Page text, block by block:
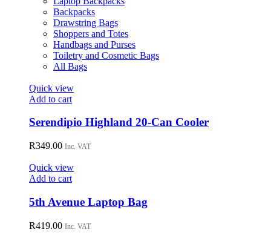
on
the
product
page
Backpacks
Drawstring Bags
Shoppers and Totes
Handbags and Purses
Toiletry and Cosmetic Bags
All Bags
Quick view
Add to cart
Serendipio Highland 20-Can Cooler
R349.00 Inc. VAT
Quick view
Add to cart
5th Avenue Laptop Bag
R419.00 Inc. VAT